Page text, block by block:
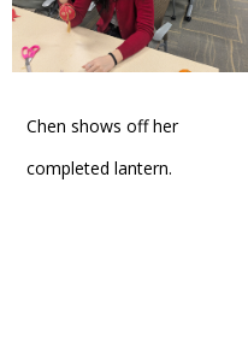
Chen shows off her
completed lantern.